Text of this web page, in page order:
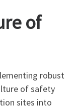
of
robust
of safety
sites into